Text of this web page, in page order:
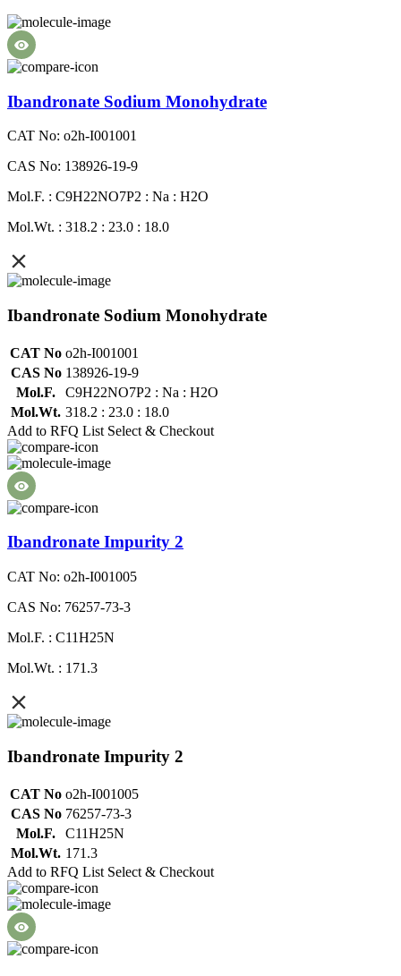
Ibandronate Sodium Monohydrate
CAT No: o2h-I001001
CAS No: 138926-19-9
Mol.F. : C9H22NO7P2 : Na : H2O
Mol.Wt. : 318.2 : 23.0 : 18.0
Ibandronate Sodium Monohydrate
CAT No o2h-I001001
CAS No 138926-19-9
Mol.F.
C9H22NO7P2 : Na : H2O
Mol.Wt. 318.2 : 23.0 : 18.0
Add to RFQ List Select & Checkout
Ibandronate Impurity 2
CAT No: o2h-I001005
CAS No: 76257-73-3
Mol.F. : C11H25N
Mol.Wt. : 171.3
Ibandronate Impurity 2
CAT No o2h-I001005
CAS No 76257-73-3
Mol.F.
C11H25N
Mol.Wt. 171.3
Add to RFQ List Select & Checkout